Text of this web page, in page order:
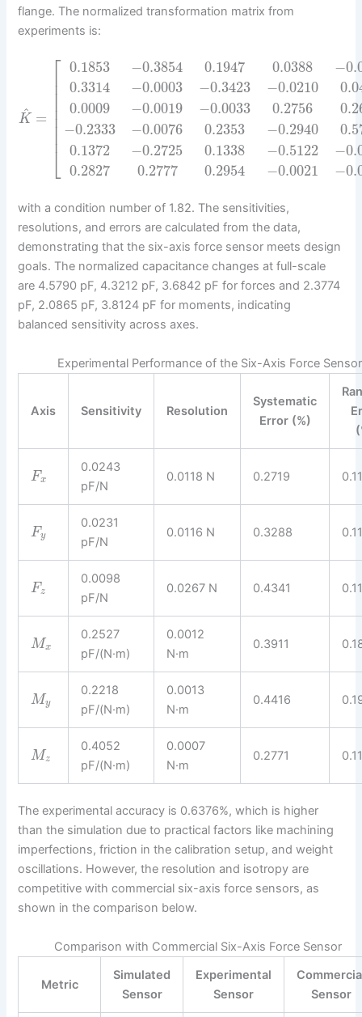
flange. The normalized transformation matrix from
experiments is:
K
^ =
⎡
⎣
⎢⎢⎢⎢⎢⎢⎢⎢
0.1853
0.3314
0.0009
−0.2333
0.1372
0.2827
−0.3854
−0.0003
−0.0019
−0.0076
−0.2725
0.2777
0.1947
−0.3423
−0.0033
0.2353
0.1338
0.2954
0.0388
−0.0210
0.2756
−0.2940
−0.5122
−0.0021
−
−
−
with a condition number of 1.82. The sensitivities,
resolutions, and errors are calculated from the data,
demonstrating that the six-axis force sensor meets design
goals. The normalized capacitance changes at full-scale
are 4.5790 pF, 4.3212 pF, 3.6842 pF for forces and 2.3774
pF, 2.0865 pF, 3.8124 pF for moments, indicating
balanced sensitivity across axes.
Experimental Performance of the Six-Axis Force Sensor
Axis Sensitivity Resolution
Systematic
Error (%)
Fx
0.0243
pF/N
0.0118 N 0.2719
Fy
0.0231
pF/N
0.0116 N 0.3288
Fz
0.0098
pF/N
0.0267 N 0.4341
Mx
0.2527
pF/(N·m)
0.0012
N·m
0.3911
My
0.2218
pF/(N·m)
0.0013
N·m
0.4416
Mz
0.4052
pF/(N·m)
0.0007
N·m
0.2771
The experimental accuracy is 0.6376%, which is higher
than the simulation due to practical factors like machining
imperfections, friction in the calibration setup, and weight
oscillations. However, the resolution and isotropy are
competitive with commercial six-axis force sensors, as
shown in the comparison below.
Comparison with Commercial Six-Axis Force Sensor
Metric
Simulated
Sensor
Experimental
Sensor
Sensor